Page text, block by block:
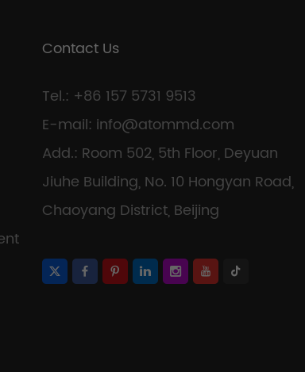
Contact Us
Tel.: +86 157 5731 9513
E-mail: info@atommd.com
Add.: Room 502, 5th Floor, Deyuan
Jiuhe Building, No. 10 Hongyan Road,
Chaoyang District, Beijing